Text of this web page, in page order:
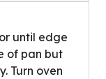
until edge
of pan but
Turn oven